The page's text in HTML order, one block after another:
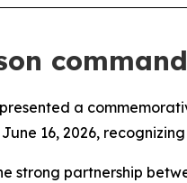
a
16, 2026,
strong partnership